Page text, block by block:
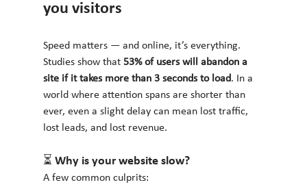
you visitors
Speed matters — and online, it’s everything.
Studies show that 53% of users will abandon a
site if it takes more than 3 seconds to load. In a
world where attention spans are shorter than
ever, even a slight delay can mean lost traffic,
lost leads, and lost revenue.
⏳ Why is your website slow?
A few common culprits: